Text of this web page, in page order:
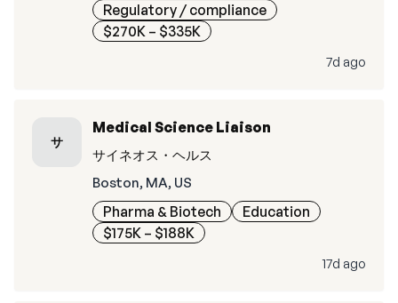
Regulatory / compliance
$270K – $335K
7d ago
サ
Medical Science Liaison
サイネオス・ヘルス
Boston, MA, US
Pharma & Biotech
Education
$175K – $188K
17d ago